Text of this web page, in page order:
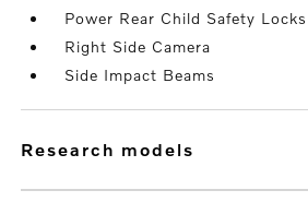
Power Rear Child Safety Locks
Right Side Camera
Side Impact Beams
research models